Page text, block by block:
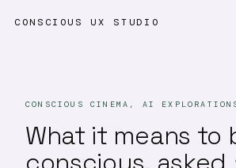
CONSCIOUS UX STUDIO
CONSCIOUS CINEMA, AI
What it means to